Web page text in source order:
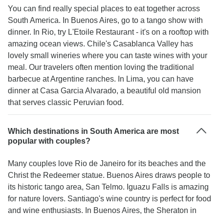
You can find really special places to eat together across
South America. In Buenos Aires, go to a tango show with
dinner. In Rio, try L'Etoile Restaurant - it's on a rooftop with
amazing ocean views. Chile's Casablanca Valley has
lovely small wineries where you can taste wines with your
meal. Our travelers often mention loving the traditional
barbecue at Argentine ranches. In Lima, you can have
dinner at Casa Garcia Alvarado, a beautiful old mansion
that serves classic Peruvian food.
Which destinations in South America are most
popular with couples?
Many couples love Rio de Janeiro for its beaches and the
Christ the Redeemer statue. Buenos Aires draws people to
its historic tango area, San Telmo. Iguazu Falls is amazing
for nature lovers. Santiago's wine country is perfect for food
and wine enthusiasts. In Buenos Aires, the Sheraton in